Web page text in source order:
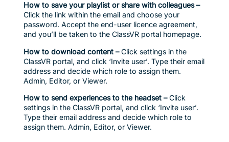
How to save your playlist or share with colleagues –
Click the link within the email and choose your
password. Accept the end-user licence agreement,
and you’ll be taken to the ClassVR portal homepage.
How to download content –Click settings in the
ClassVR portal, and click ‘Invite user’. Type their email
address and decide which role to assign them.
Admin, Editor, or Viewer.
How to send experiences to the headset –Click
settings in the ClassVR portal, and click ‘Invite user’.
Type their email address and decide which role to
assign them. Admin, Editor, or Viewer.